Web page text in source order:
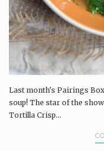
Last month's Pairings
soup! The star of the
Tortilla Crisp...